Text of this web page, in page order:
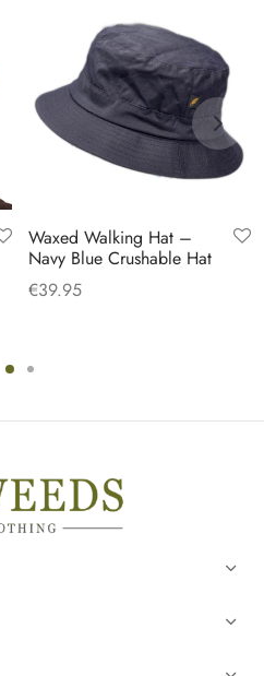
Waxed Walking Hat –
Navy Blue Crushable Hat
€39.95